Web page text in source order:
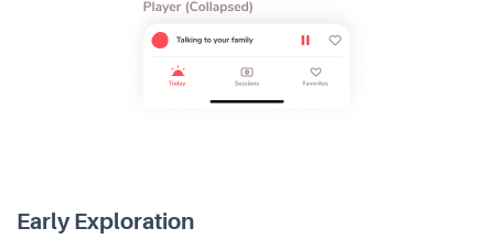
Early Exploration